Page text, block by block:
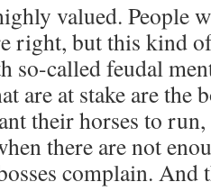
valued. People
right, but this kind
so-called feudal
are at stake are the
their horses to
there are not
complain. And